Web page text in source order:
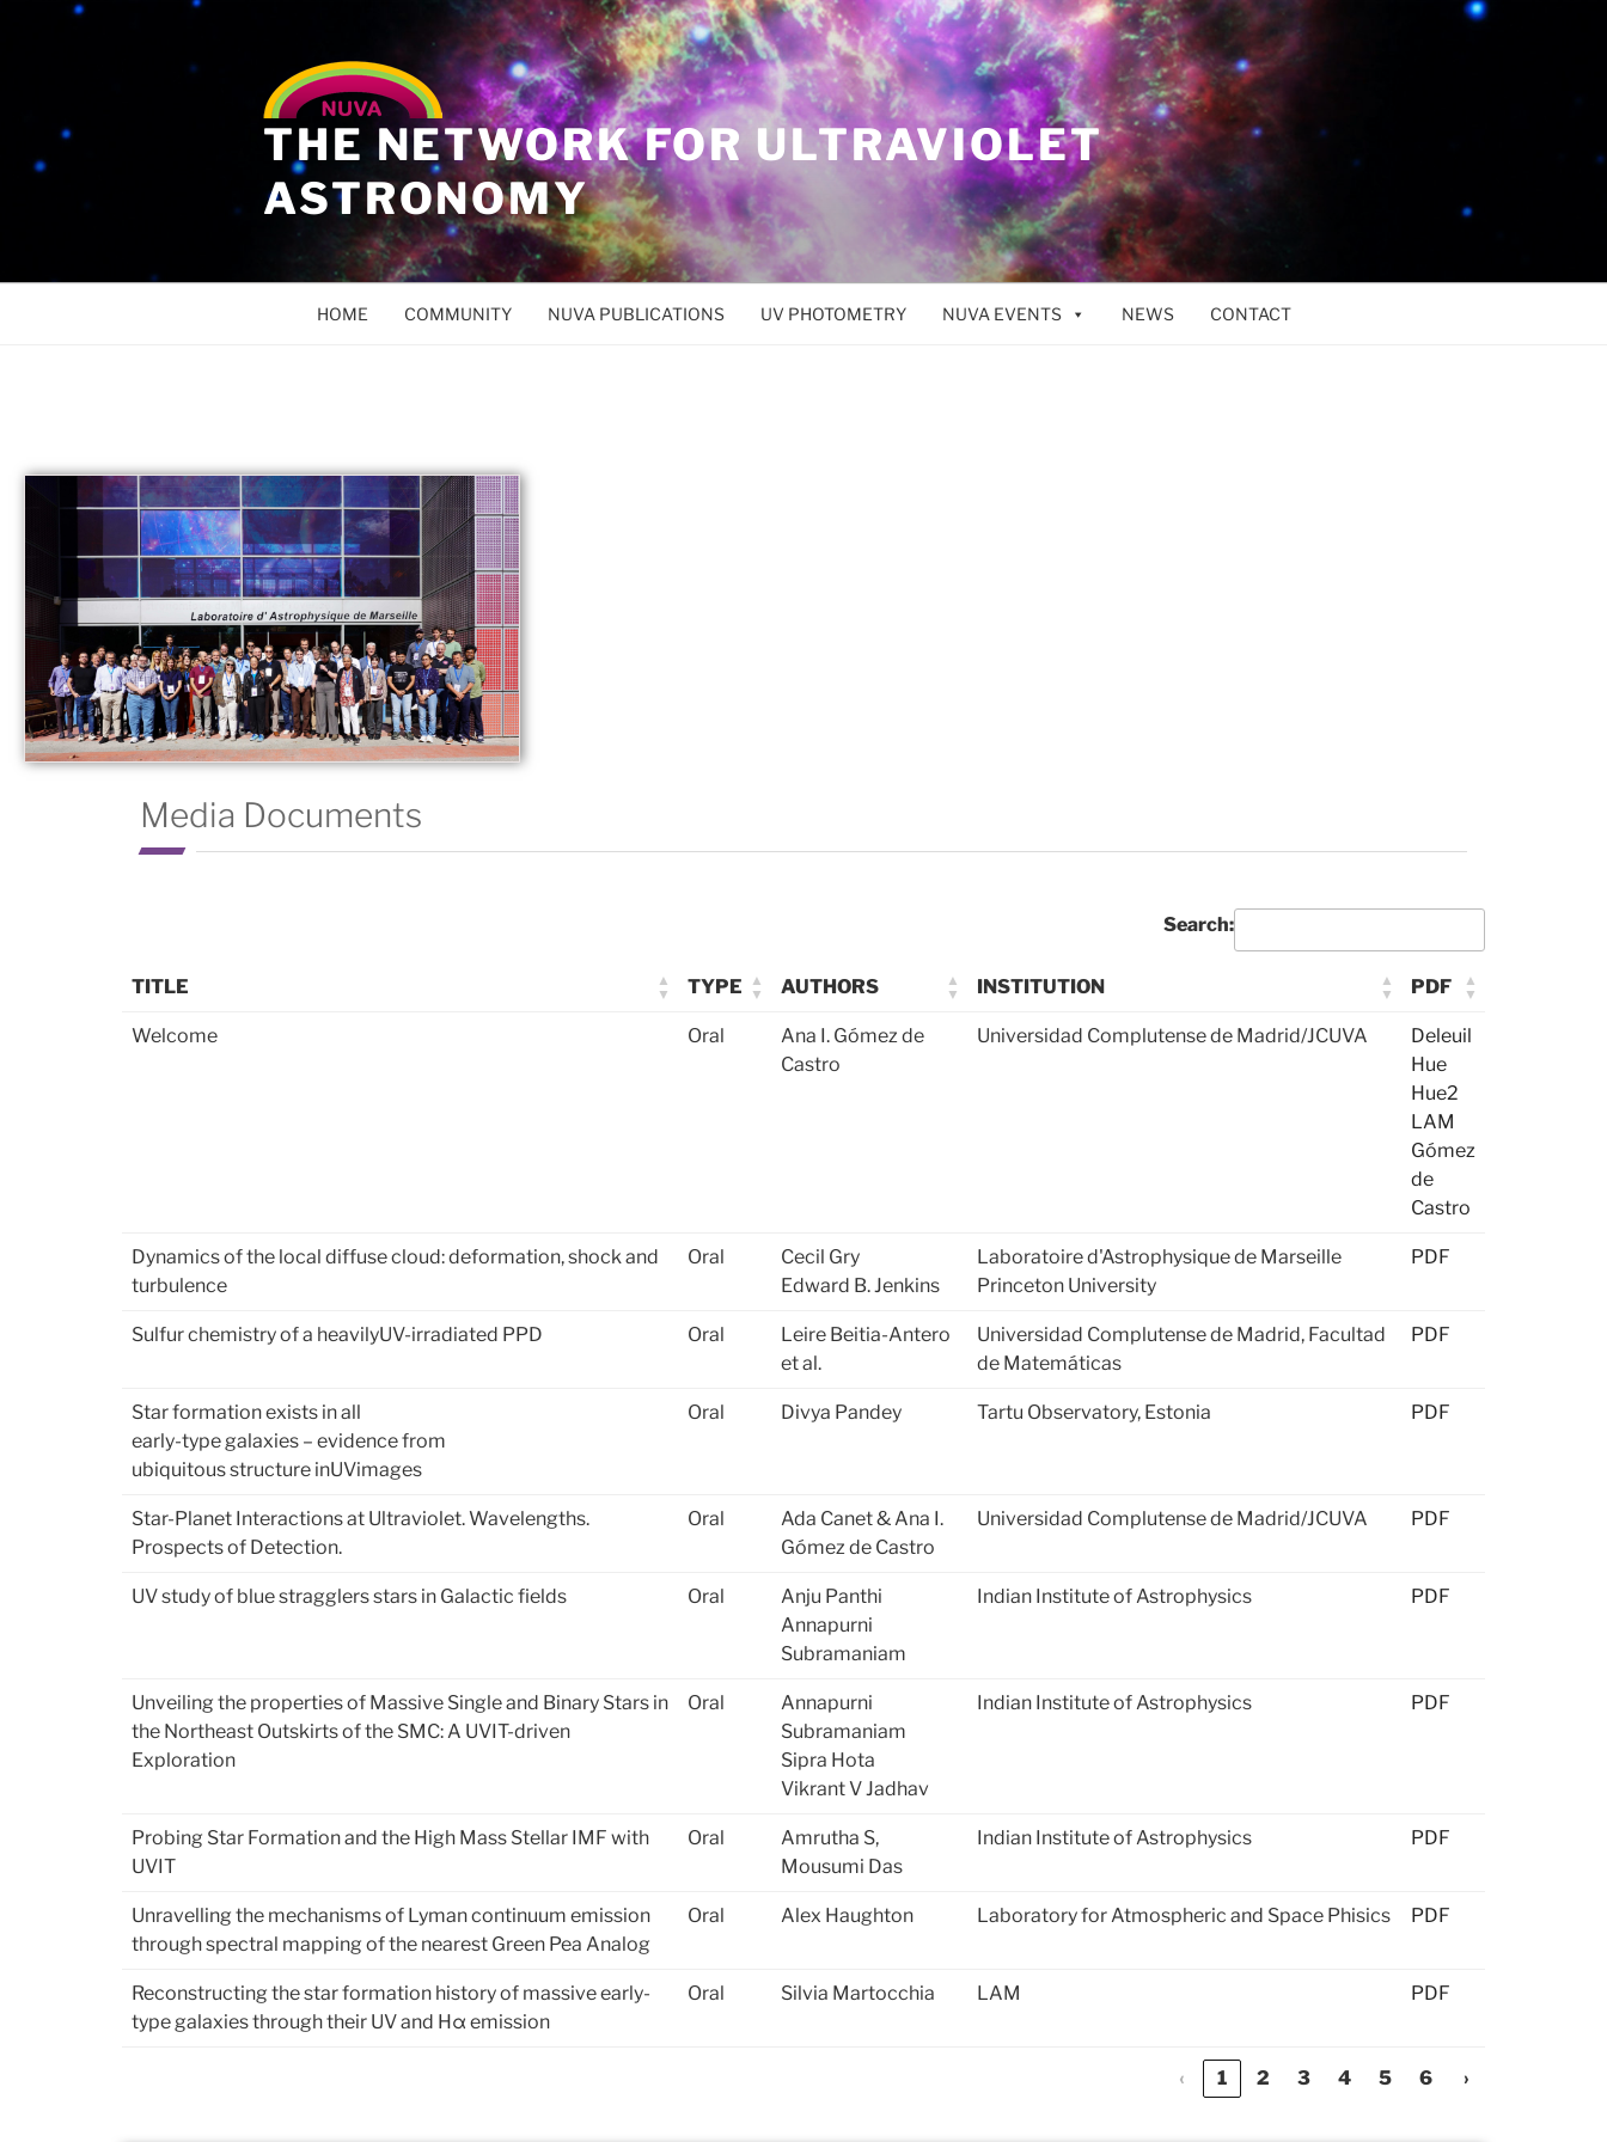
THE NETWORK FOR ULTRAVIOLET
ASTRONOMY
HOME COMMUNITY NUVA PUBLICATIONS UV PHOTOMETRY NUVA EVENTS NEWS CONTACT
Media Documents
Search:
TITLE TYPE AUTHORS INSTITUTION PDF
Welcome Oral
Ana I. Gómez de
Castro
Universidad Complutense de Madrid/JCUVA
Deleuil
Hue
Hue2
LAM
Gómez
de
Castro
Dynamics of the local diffuse cloud: deformation, shock and
turbulence
Oral
Cecil Gry
Edward B. Jenkins
Laboratoire d'Astrophysique de Marseille
Princeton University
PDF
Sulfur chemistry of a heavilyUV-irradiated PPD Oral
Leire Beitia-Antero
et al.
Universidad Complutense de Madrid, Facultad
de Matemáticas
PDF
Star formation exists in all
early-type galaxies – evidence from
ubiquitous structure inUVimages
Oral Divya Pandey Tartu Observatory, Estonia PDF
Star-Planet Interactions at Ultraviolet. Wavelengths.
Prospects of Detection.
Oral
Ada Canet & Ana I.
Gómez de Castro
Universidad Complutense de Madrid/JCUVA PDF
UV study of blue stragglers stars in Galactic fields Oral
Anju Panthi
Annapurni
Subramaniam
Indian Institute of Astrophysics PDF
Unveiling the properties of Massive Single and Binary Stars in
the Northeast Outskirts of the SMC: A UVIT-driven
Exploration
Oral
Annapurni
Subramaniam
Sipra Hota
Vikrant V Jadhav
Indian Institute of Astrophysics PDF
Probing Star Formation and the High Mass Stellar IMF with
UVIT
Oral
Amrutha S,
Mousumi Das
Indian Institute of Astrophysics PDF
Unravelling the mechanisms of Lyman continuum emission
through spectral mapping of the nearest Green Pea Analog
Oral Alex Haughton Laboratory for Atmospheric and Space Phisics PDF
Reconstructing the star formation history of massive early-
type galaxies through their UV and Hα emission
Oral Silvia Martocchia LAM PDF
‹ 1 2 3 4 5 6 ›